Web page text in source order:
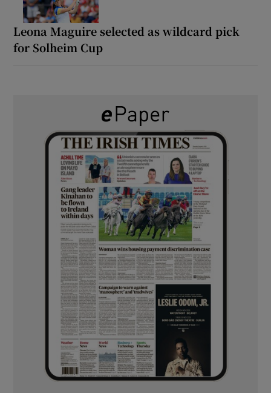
Leona Maguire selected as wildcard pick
for Solheim Cup